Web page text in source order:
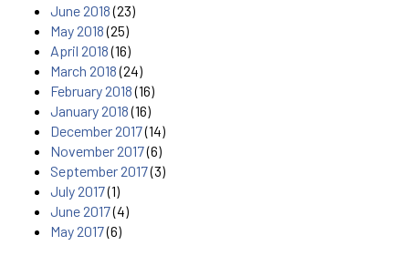
June 2018(23)
May 2018(25)
April 2018(16)
March 2018(24)
February 2018(16)
January 2018(16)
December 2017(14)
November 2017(6)
September 2017(3)
July 2017(1)
June 2017(4)
May 2017(6)